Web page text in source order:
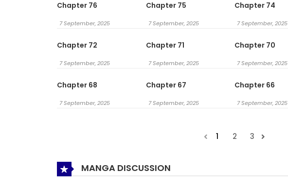
Chapter 76
7 September, 2025
Chapter 75
7 September, 2025
Chapter 74
7 September, 2025
Chapter 72
7 September, 2025
Chapter 71
7 September, 2025
Chapter 70
7 September, 2025
Chapter 68
7 September, 2025
Chapter 67
7 September, 2025
Chapter 66
7 September, 2025
1 2 3
MANGA DISCUSSION